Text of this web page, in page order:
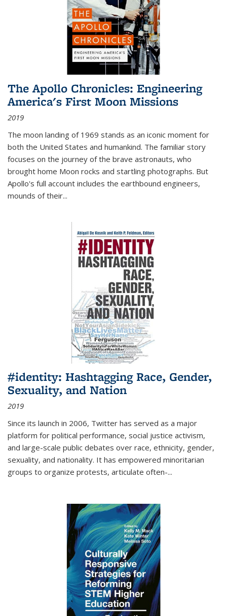
The Apollo Chronicles: Engineering
America's First Moon Missions
2019
The moon landing of 1969 stands as an iconic moment for
both the United States and humankind. The familiar story
focuses on the journey of the brave astronauts, who
brought home Moon rocks and startling photographs. But
Apollo's full account includes the earthbound engineers,
mounds of their...
#identity: Hashtagging Race, Gender,
Sexuality, and Nation
2019
Since its launch in 2006, Twitter has served as a major
platform for political performance, social justice activism,
and large-scale public debates over race, ethnicity, gender,
sexuality, and nationality. It has empowered minoritarian
groups to organize protests, articulate often-...